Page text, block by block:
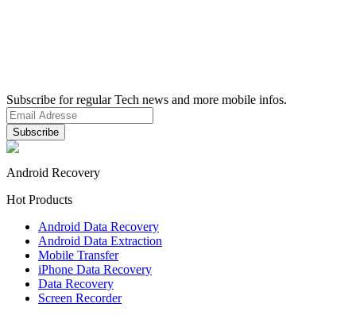
Subscribe for regular Tech news and more mobile infos.
Android Recovery
Hot Products
Android Data Recovery
Android Data Extraction
Mobile Transfer
iPhone Data Recovery
Data Recovery
Screen Recorder